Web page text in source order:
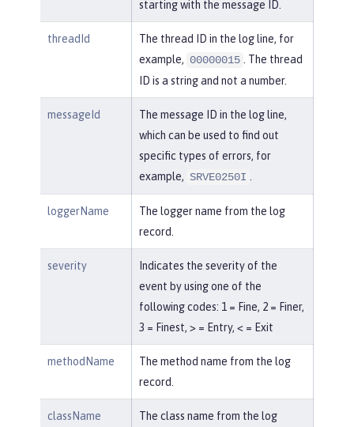
starting with the message ID.
threadId
The thread ID in the log line, for
example, 00000015
. The thread
ID is a string and not a number.
messageId
The message ID in the log line,
which can be used to find out
specific types of errors, for
example, SRVE0250I
loggerName
The logger name from the log
record.
severity
Indicates the severity of the
event by using one of the
following codes: 1 = Fine, 2 = Finer,
3 = Finest, > = Entry, < = Exit
methodName
The method name from the log
record.
className
The class name from the log